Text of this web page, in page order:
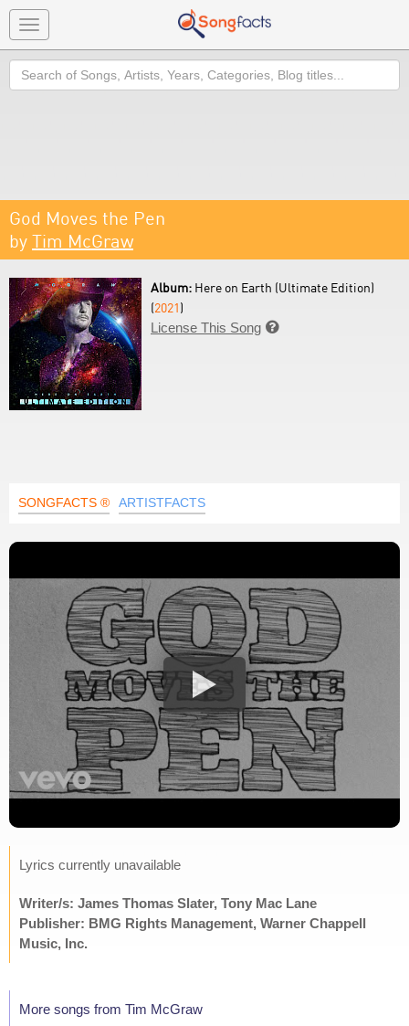
Toggle
navigation
Search
God Moves the Pen
by Tim McGraw
Album: Here on Earth (Ultimate Edition)
(2021)
License This Song 
SONGFACTS ® ARTISTFACTS
Lyrics currently unavailable
Writer/s: James Thomas Slater, Tony Mac Lane
Publisher: BMG Rights Management, Warner Chappell
Music, Inc.
More songs from Tim McGraw